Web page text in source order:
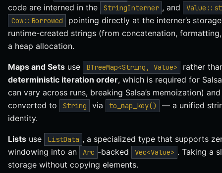
code are interned in the
StringInterner , and
Cow::Borrowed
pointing directly at the interner’s
runtime-created strings (from concatenation,
a heap allocation.
Maps and Sets use BTreeMap<String, Value>
rather
deterministic iteration order, which is required for
can vary across runs, breaking Salsa’s memoization)
converted to
String via to_map_key()
— a unified
identity.
Lists use ListData , a specialized type that supports
windowing into an
Arc -backed Vec<Value> . Taking a
storage without copying elements.